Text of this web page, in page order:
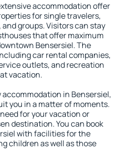
accommodation offer
for single travelers,
groups. Visitors can stay
that offer maximum
Bensersiel. The
car rental companies,
outlets, and recreation
vacation.
in Bensersiel,
you in a matter of moments.
for your vacation or
destination. You can book
with facilities for the
children as well as those